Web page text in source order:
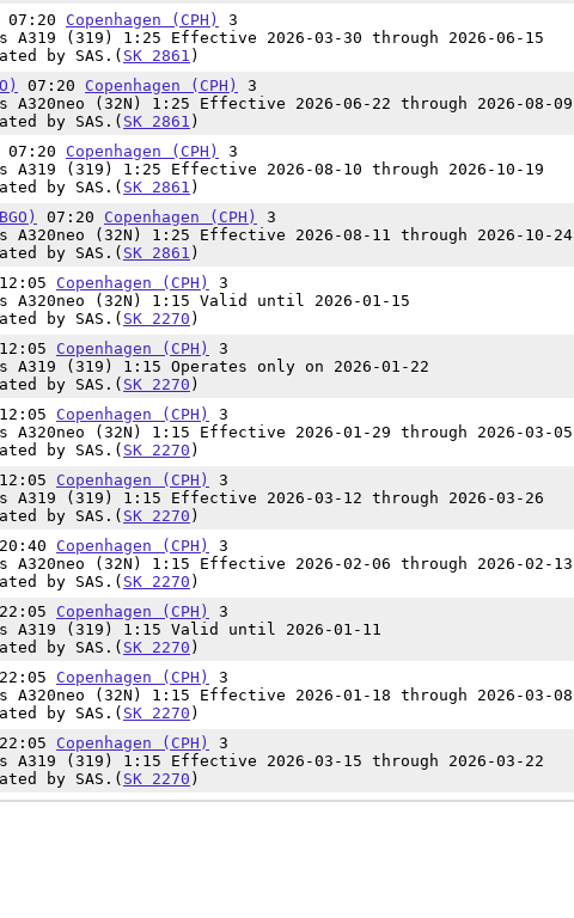
07:20 Copenhagen (CPH)
3
A319 (319) 1:25 Effective 2026-03-30 through 2026-06-15
by SAS.( SK 2861 )
07:20 Copenhagen (CPH)
3
A320neo (32N) 1:25 Effective 2026-06-22 through 2026-08-09
by SAS.( SK 2861 )
07:20 Copenhagen (CPH)
3
A319 (319) 1:25 Effective 2026-08-10 through 2026-10-19
by SAS.( SK 2861 )
07:20 Copenhagen (CPH)
3
A320neo (32N) 1:25 Effective 2026-08-11 through 2026-10-24
by SAS.( SK 2861 )
Copenhagen (CPH)
3
A320neo (32N) 1:15 Valid until 2026-01-15
by SAS.( SK 2270 )
Copenhagen (CPH)
3
A319 (319) 1:15 Operates only on 2026-01-22
by SAS.( SK 2270 )
Copenhagen (CPH)
3
A320neo (32N) 1:15 Effective 2026-01-29 through 2026-03-05
by SAS.( SK 2270 )
Copenhagen (CPH)
3
A319 (319) 1:15 Effective 2026-03-12 through 2026-03-26
by SAS.( SK 2270 )
Copenhagen (CPH)
3
A320neo (32N) 1:15 Effective 2026-02-06 through 2026-02-13
by SAS.( SK 2270 )
Copenhagen (CPH)
3
A319 (319) 1:15 Valid until 2026-01-11
by SAS.( SK 2270 )
Copenhagen (CPH)
3
A320neo (32N) 1:15 Effective 2026-01-18 through 2026-03-08
by SAS.( SK 2270 )
Copenhagen (CPH)
3
A319 (319) 1:15 Effective 2026-03-15 through 2026-03-22
by SAS.( SK 2270 )